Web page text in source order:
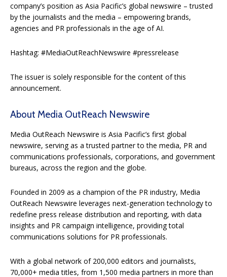
company’s position as Asia Pacific’s global newswire – trusted
by the journalists and the media – empowering brands,
agencies and PR professionals in the age of AI.
Hashtag: #MediaOutReachNewswire #pressrelease
The issuer is solely responsible for the content of this
announcement.
About Media OutReach Newswire
Media OutReach Newswire is Asia Pacific’s first global
newswire, serving as a trusted partner to the media, PR and
communications professionals, corporations, and government
bureaus, across the region and the globe.
Founded in 2009 as a champion of the PR industry, Media
OutReach Newswire leverages next-generation technology to
redefine press release distribution and reporting, with data
insights and PR campaign intelligence, providing total
communications solutions for PR professionals.
With a global network of 200,000 editors and journalists,
70,000+ media titles, from 1,500 media partners in more than